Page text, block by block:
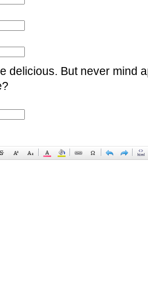
delicious. But never mind